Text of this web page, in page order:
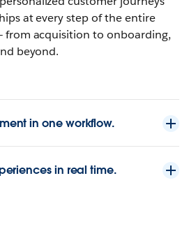
at every step of the entire
from acquisition to onboarding,
beyond.
in one workflow.
in real time.